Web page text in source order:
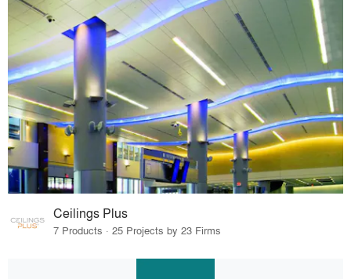
Ceilings Plus
7 Products · 25 Projects by 23 Firms